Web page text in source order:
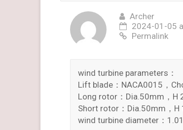
Archer
2024-01-05
Permalink
wind turbine parameters：
Lift blade：NACA0015，
Long rotor：Dia.50mm，H
Short rotor：Dia.50mm，
wind turbine diameter：1.01